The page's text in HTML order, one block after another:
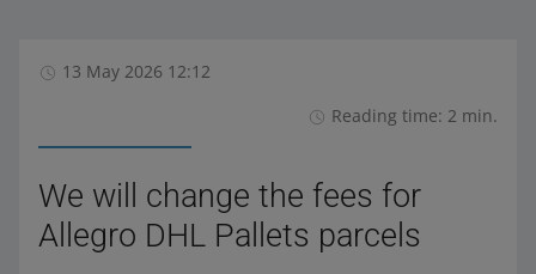
13 May 2026 12:12
Reading time: 2 min.
We will change the fees for
Allegro DHL Pallets parcels